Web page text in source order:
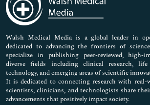
Neuroscience & Psychology
Nursing & Health Care
Pharmaceutical Sciences
Walsh Medical Media is a global leader in
dedicated to advancing the frontiers of
specialize in publishing peer-reviewed, high-
diverse fields including clinical research, life
technology, and emerging areas of scientific
It is dedicated to connecting research with real-
scientists, clinicians, and technologists share
advancements that positively impact society.